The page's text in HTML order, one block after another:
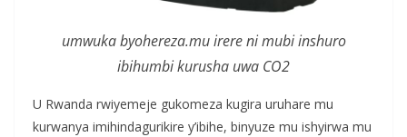
umwuka byohereza.mu irere ni mubi inshuro
ibihumbi kurusha uwa CO2
U Rwanda rwiyemeje gukomeza kugira uruhare mu
kurwanya imihindagurikire y’ibihe, binyuze mu ishyirwa mu